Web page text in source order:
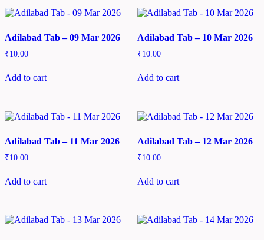
Adilabad Tab – 09 Mar 2026
₹10.00
Add to cart
Adilabad Tab – 10 Mar 2026
₹10.00
Add to cart
Adilabad Tab – 11 Mar 2026
₹10.00
Add to cart
Adilabad Tab – 12 Mar 2026
₹10.00
Add to cart